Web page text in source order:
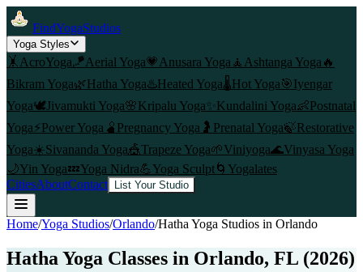
FindYogaStudios
Yoga Styles
🤸 AcroYoga🪁Aerial Yoga💗 Anusara Yoga 🧘 Ashtanga Yoga 🔥
Bikram Yoga🌿Hatha Yoga♨️Heated Yoga🌡️Hot Yoga🎯Iyengar
Yoga🕊️Jivamukti Yoga🌸Kripalu Yoga✨ Kundalini Yoga👶Postnatal
Yoga⚡Power Yoga 🫄 Pregnancy Yoga 🤰 Prenatal Yoga🍃Restorative
Yoga☀️Sivananda Yoga🎪Trapeze Yoga🌱Viniyoga🌊Vinyasa Yoga
🌙Yin Yoga💤Yoga Nidra💪Yoga Sculpt🌀 Yogalates
CitiesAboutContact List Your Studio
Home/Yoga Studios/Orlando/Hatha Yoga Studios in Orlando
Hatha Yoga Classes in Orlando, FL (2026)